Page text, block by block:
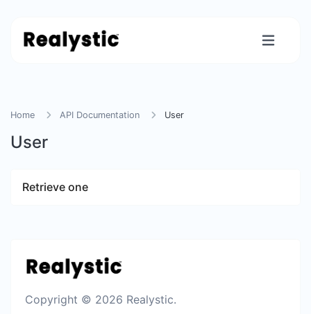
Home API Documentation User
User
Retrieve one
Copyright © 2026 Realystic.